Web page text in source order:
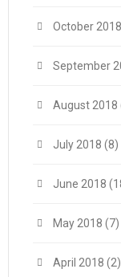
October 2018
September
August 2018
July 2018 (8)
June 2018
May 2018 (7)
April 2018 (2)